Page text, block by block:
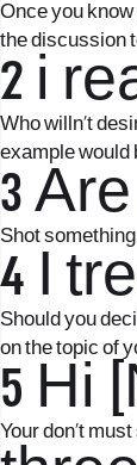
Once you
the discussion
2 i
Who willn’t
example would
3
Shot
4 I
Should you
on the topic of
5 Hi
Your don’t